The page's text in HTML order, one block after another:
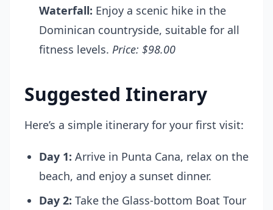
Waterfall: Enjoy a scenic hike in the
Dominican countryside, suitable for all
fitness levels. Price: $98.00
Suggested Itinerary
Here’s a simple itinerary for your first visit:
Day 1: Arrive in Punta Cana, relax on the
beach, and enjoy a sunset dinner.
Day 2: Take the Glass-bottom Boat Tour